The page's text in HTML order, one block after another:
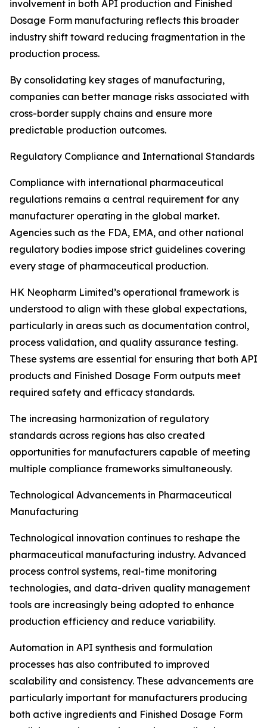
involvement in both API production and Finished
Dosage Form manufacturing reflects this broader
industry shift toward reducing fragmentation in the
production process.
By consolidating key stages of manufacturing,
companies can better manage risks associated with
cross-border supply chains and ensure more
predictable production outcomes.
Regulatory Compliance and International Standards
Compliance with international pharmaceutical
regulations remains a central requirement for any
manufacturer operating in the global market.
Agencies such as the FDA, EMA, and other national
regulatory bodies impose strict guidelines covering
every stage of pharmaceutical production.
HK Neopharm Limited’s operational framework is
understood to align with these global expectations,
particularly in areas such as documentation control,
process validation, and quality assurance testing.
These systems are essential for ensuring that both API
products and Finished Dosage Form outputs meet
required safety and efficacy standards.
The increasing harmonization of regulatory
standards across regions has also created
opportunities for manufacturers capable of meeting
multiple compliance frameworks simultaneously.
Technological Advancements in Pharmaceutical
Manufacturing
Technological innovation continues to reshape the
pharmaceutical manufacturing industry. Advanced
process control systems, real-time monitoring
technologies, and data-driven quality management
tools are increasingly being adopted to enhance
production efficiency and reduce variability.
Automation in API synthesis and formulation
processes has also contributed to improved
scalability and consistency. These advancements are
particularly important for manufacturers producing
both active ingredients and Finished Dosage Form